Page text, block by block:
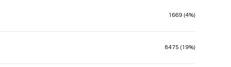
1669 (4%)
8475 (19%)